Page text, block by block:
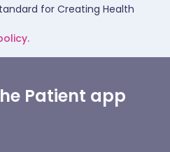
for Creating Health
Patient app